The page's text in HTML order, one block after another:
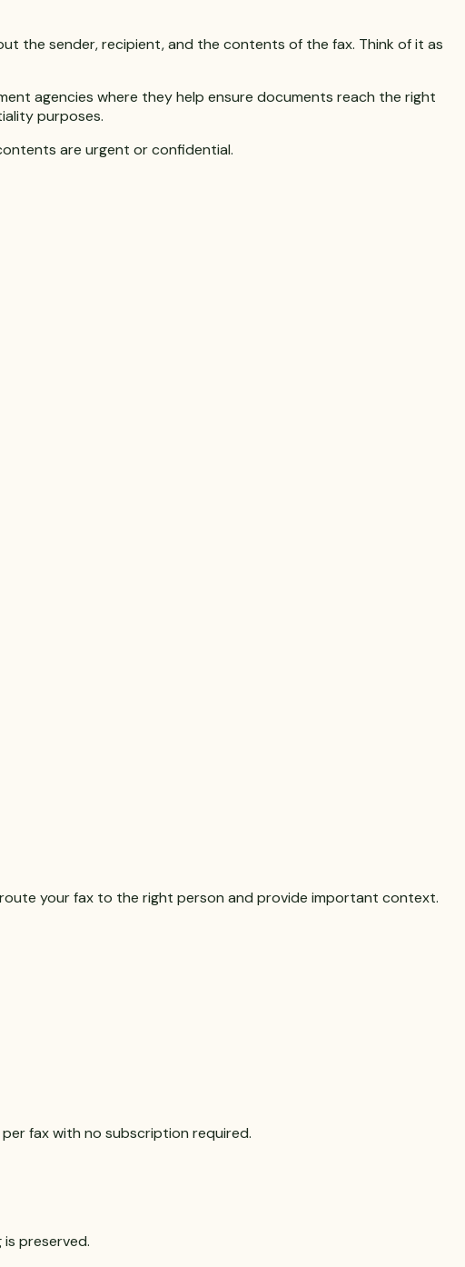
the sender, recipient, and the contents of the fax. Think of it as
agencies where they help ensure documents reach the right
purposes.
are urgent or confidential.
your fax to the right person and provide important context.
fax with no subscription required.
preserved.